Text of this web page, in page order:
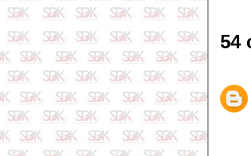
54